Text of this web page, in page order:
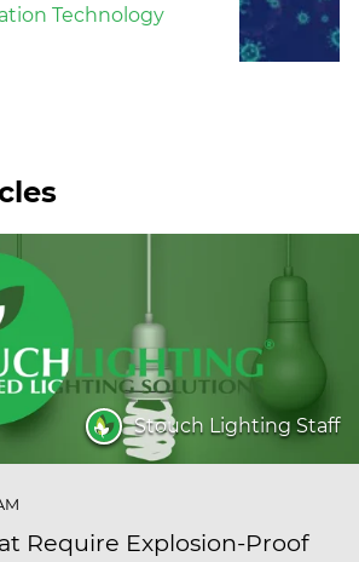
Technology
Stouch Lighting Staff
Require Explosion-Proof